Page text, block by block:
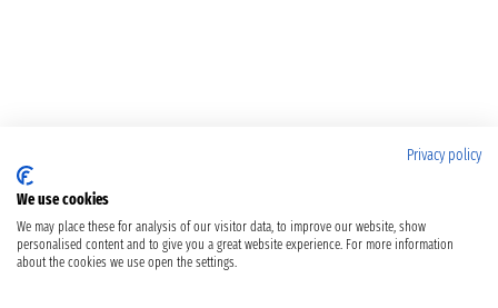
Privacy policy
We use cookies
We may place these for analysis of our visitor data, to improve our website, show
personalised content and to give you a great website experience. For more information
about the cookies we use open the settings.